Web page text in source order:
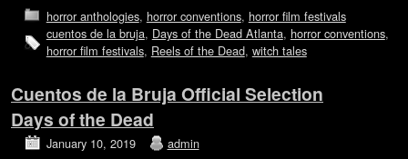
horror anthologies, horror conventions, horror film festivals
cuentos de la bruja, Days of the Dead Atlanta, horror conventions,
horror film festivals, Reels of the Dead, witch tales
Cuentos de la Bruja Official Selection
Days of the Dead
January 10, 2019 admin